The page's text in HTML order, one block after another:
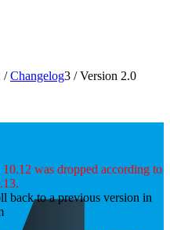
/ Changelog3 / Version 2.0
was dropped according to
back to a previous version in